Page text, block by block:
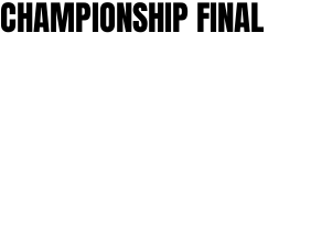
CHAMPIONSHIP FINAL